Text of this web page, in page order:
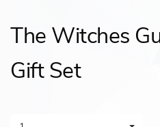
The Witches
Gift Set